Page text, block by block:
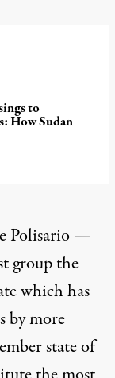
to
How Sudan
Polisario —
group the
which has
by more
state of